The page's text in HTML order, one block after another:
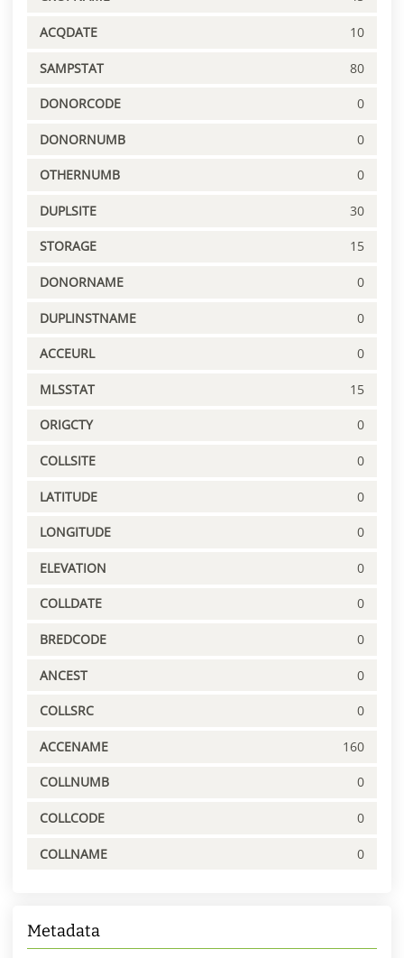
ACQDATE 10
SAMPSTAT 80
DONORCODE 0
DONORNUMB 0
OTHERNUMB 0
DUPLSITE 30
STORAGE 15
DONORNAME 0
DUPLINSTNAME 0
ACCEURL 0
MLSSTAT 15
ORIGCTY 0
COLLSITE 0
LATITUDE 0
LONGITUDE 0
ELEVATION 0
COLLDATE 0
BREDCODE 0
ANCEST 0
COLLSRC 0
ACCENAME 160
COLLNUMB 0
COLLCODE 0
COLLNAME 0
Metadata